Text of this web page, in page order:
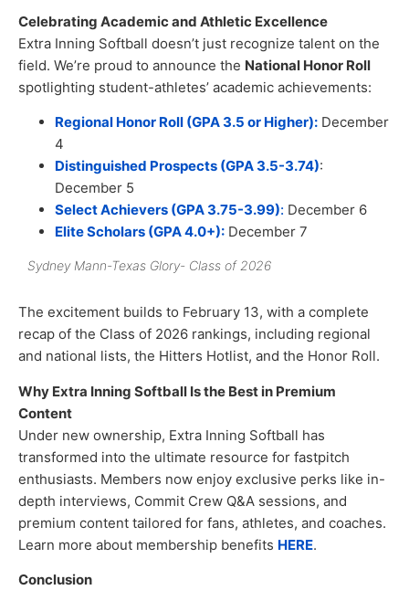
Celebrating Academic and Athletic Excellence
Extra Inning Softball doesn’t just recognize talent on the
field. We’re proud to announce the National Honor Roll
spotlighting student-athletes’ academic achievements:
Regional Honor Roll (GPA 3.5 or Higher): December
4
Distinguished Prospects (GPA 3.5-3.74):
December 5
Select Achievers (GPA 3.75-3.99): December 6
Elite Scholars (GPA 4.0+): December 7
Sydney Mann-Texas Glory- Class of 2026
The excitement builds to February 13, with a complete
recap of the Class of 2026 rankings, including regional
and national lists, the Hitters Hotlist, and the Honor Roll.
Why Extra Inning Softball Is the Best in Premium
Content
Under new ownership, Extra Inning Softball has
transformed into the ultimate resource for fastpitch
enthusiasts. Members now enjoy exclusive perks like in-
depth interviews, Commit Crew Q&A sessions, and
premium content tailored for fans, athletes, and coaches.
Learn more about membership benefits HERE.
Conclusion